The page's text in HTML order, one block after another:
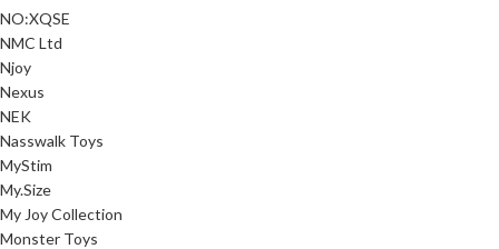
NO:XQSE
NMC Ltd
Njoy
Nexus
NEK
Nasswalk Toys
MyStim
My.Size
My Joy Collection
Monster Toys